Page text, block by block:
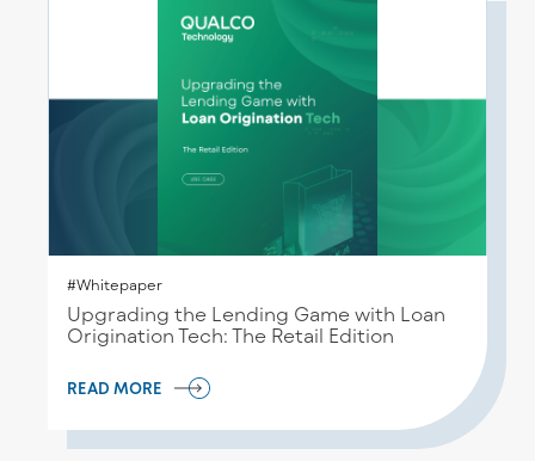
#Whitepaper
Upgrading the Lending Game with Loan
Origination Tech: The Retail Edition
READ MORE